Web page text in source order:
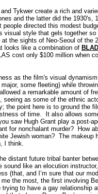
Tykwer create a rich and
and the latter did the 1930's,
directed this modest
visual style that gels together so
the sights of Neo-Seoul of the
looks like a combination of
cost only $100 million when
as the film's visual
some fleeting) while
a remarkable amount of
as some of the ethnic
the point here is to ground the
of time.
It also allows
saw Hugh Grant play a post-
for nonchalant murder?
How
Jewish woman? The makeup
I think.
distant future tribal banter
sound like an elocution
(that, and I’m sure that our
the most, the first involving
to have a gay relationship